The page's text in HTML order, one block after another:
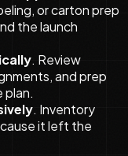
or carton prep
the launch
. Review
and prep
plan.
. Inventory
it left the